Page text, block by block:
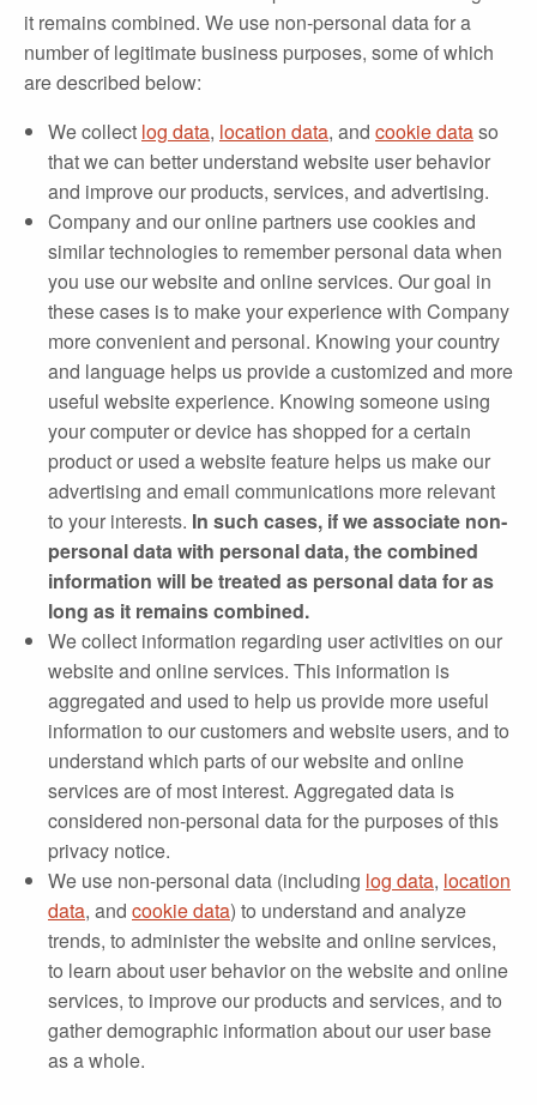
it remains combined. We use non‐personal data for a
number of legitimate business purposes, some of which
are described below:
We collect log data, location data, and cookie dataso
that we can better understand website user behavior
and improve our products, services, and advertising.
Company and our online partners use cookies and
similar technologies to remember personal data when
you use our website and online services. Our goal in
these cases is to make your experience with Company
more convenient and personal. Knowing your country
and language helps us provide a customized and more
useful website experience. Knowing someone using
your computer or device has shopped for a certain
product or used a website feature helps us make our
advertising and email communications more relevant
to your interests. In such cases, if we associate non‐
personal data with personal data, the combined
information will be treated as personal data for as
long as it remains combined.
We collect information regarding user activities on our
website and online services. This information is
aggregated and used to help us provide more useful
information to our customers and website users, and to
understand which parts of our website and online
services are of most interest. Aggregated data is
considered non‐personal data for the purposes of this
privacy notice.
We use non-personal data (including log data, location
data, and cookie data) to understand and analyze
trends, to administer the website and online services,
to learn about user behavior on the website and online
services, to improve our products and services, and to
gather demographic information about our user base
as a whole.